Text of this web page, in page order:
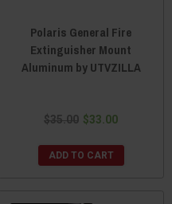
Polaris General Fire
Extinguisher Mount
Aluminum by UTVZILLA
$35.00 $33.00
ADD TO CART